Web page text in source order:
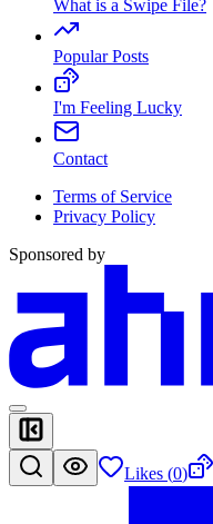
What is a Swipe File?
Popular Posts
I'm Feeling Lucky
Contact
Terms of Service
Privacy Policy
Sponsored by
Likes (0)